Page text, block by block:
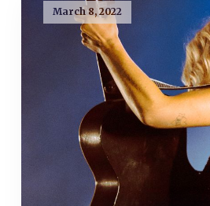
March 8, 2022